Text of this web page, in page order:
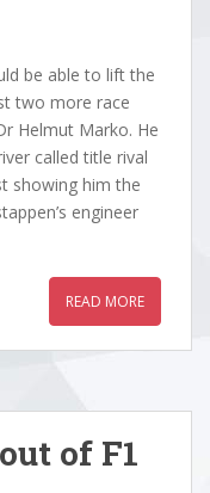
be able to lift the
two more race
Helmut Marko. He
called title rival
showing him the
engineer
READ MORE
of F1